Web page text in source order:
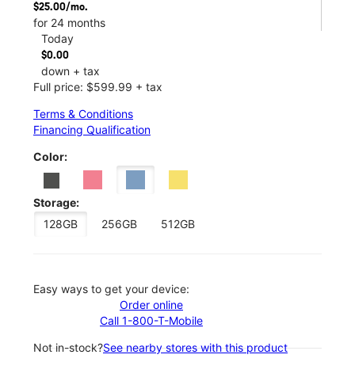
$25.00/mo.
for 24 months
Today
$0.00
down + tax
Full price: $599.99 + tax
Terms & Conditions
Financing Qualification
Color:
Storage:
128GB
256GB 512GB
Easy ways to get your device:
Order online
Call 1-800-T-Mobile
Not in-stock?See nearby stores with this product